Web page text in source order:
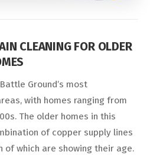
CLEANING FOR OLDER
Ground’s most
with homes ranging from
The older homes in this
of copper supply lines
of which are showing their age.